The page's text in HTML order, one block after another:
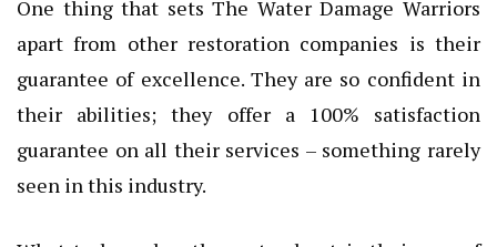
One thing that sets The Water Damage Warriors
apart from other restoration companies is their
guarantee of excellence. They are so confident in
their abilities; they offer a 100% satisfaction
guarantee on all their services – something rarely
seen in this industry.